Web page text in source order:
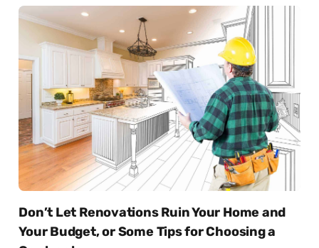
Don’t Let Renovations Ruin Your Home and
Your Budget, or Some Tips for Choosing a